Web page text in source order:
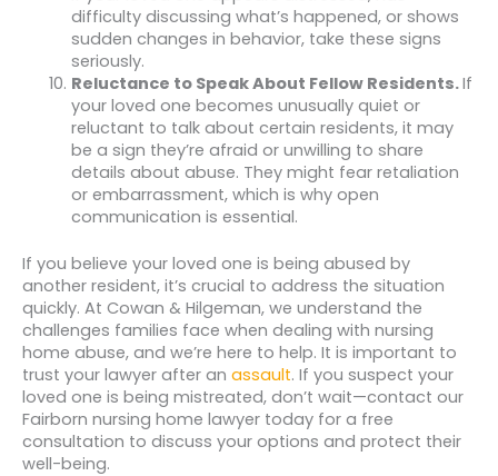
difficulty discussing what’s happened, or shows
sudden changes in behavior, take these signs
seriously.
Reluctance to Speak About Fellow Residents.If
your loved one becomes unusually quiet or
reluctant to talk about certain residents, it may
be a sign they’re afraid or unwilling to share
details about abuse. They might fear retaliation
or embarrassment, which is why open
communication is essential.
If you believe your loved one is being abused by
another resident, it’s crucial to address the situation
quickly. At Cowan & Hilgeman, we understand the
challenges families face when dealing with nursing
home abuse, and we’re here to help. It is important to
trust your lawyer after an assault. If you suspect your
loved one is being mistreated, don’t wait—contact our
Fairborn nursing home lawyer today for a free
consultation to discuss your options and protect their
well-being.